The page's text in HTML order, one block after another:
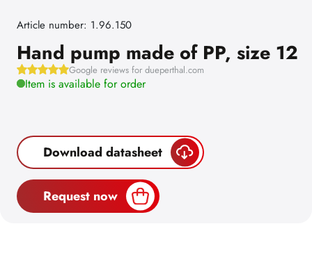
Article number: 1.96.150
Hand pump made of PP, size 12
Google reviews for dueperthal.com
Item is available for order
Download datasheet
Request now